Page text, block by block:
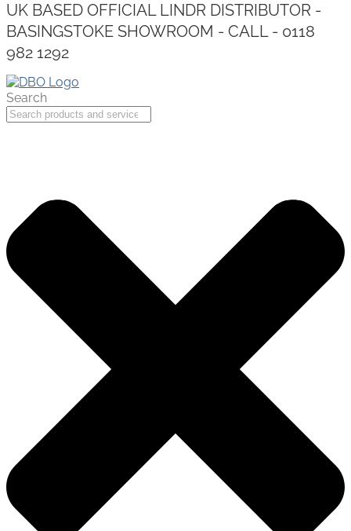
UK BASED OFFICIAL LINDR DISTRIBUTOR -
BASINGSTOKE SHOWROOM - CALL - 0118
982 1292
Search